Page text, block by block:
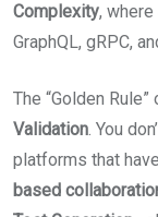
Complexity, where
GraphQL, gRPC,
The “Golden
Validation. You
platforms that
based